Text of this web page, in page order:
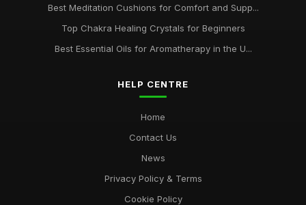
Best Meditation Cushions for Comfort and Supp...
Top Chakra Healing Crystals for Beginners
Best Essential Oils for Aromatherapy in the U...
HELP CENTRE
Home
Contact Us
News
Privacy Policy & Terms
Cookie Policy